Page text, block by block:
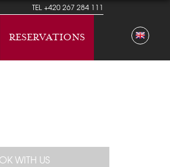
TEL+420 267 284 111
RESERVATIONS
WITH US